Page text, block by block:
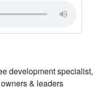
development specialist,
& leaders